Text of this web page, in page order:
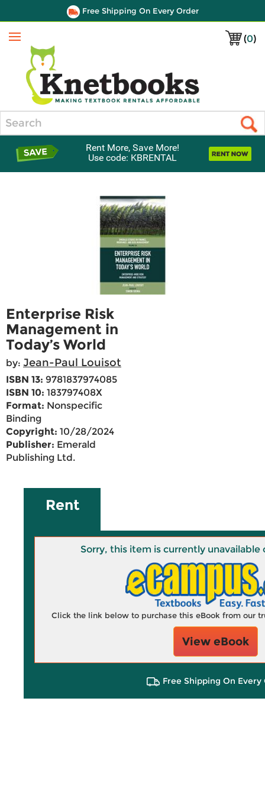
Free Shipping On Every Order
(0)
Menu
Rent More, Save More!
Use code: KBRENTAL
Enterprise Risk
Management in
Today’s World
by: Jean-Paul Louisot
ISBN 13: 9781837974085
ISBN 10: 183797408X
Format: Nonspecific
Binding
Copyright: 10/28/2024
Publisher: Emerald
Publishing Ltd.
Rent
Sorry, this item is currently unavailable
Click the link below to purchase this eBook from our
View eBook
Free Shipping On Every